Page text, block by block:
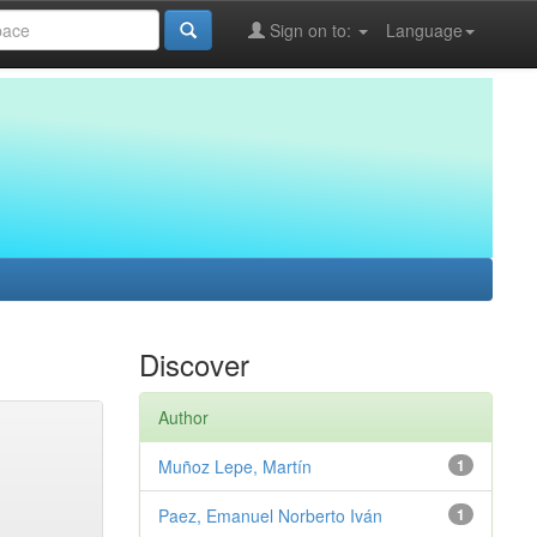
Language
Sign on to:
Discover
Author
1
Muñoz Lepe, Martín
1
Paez, Emanuel Norberto Iván